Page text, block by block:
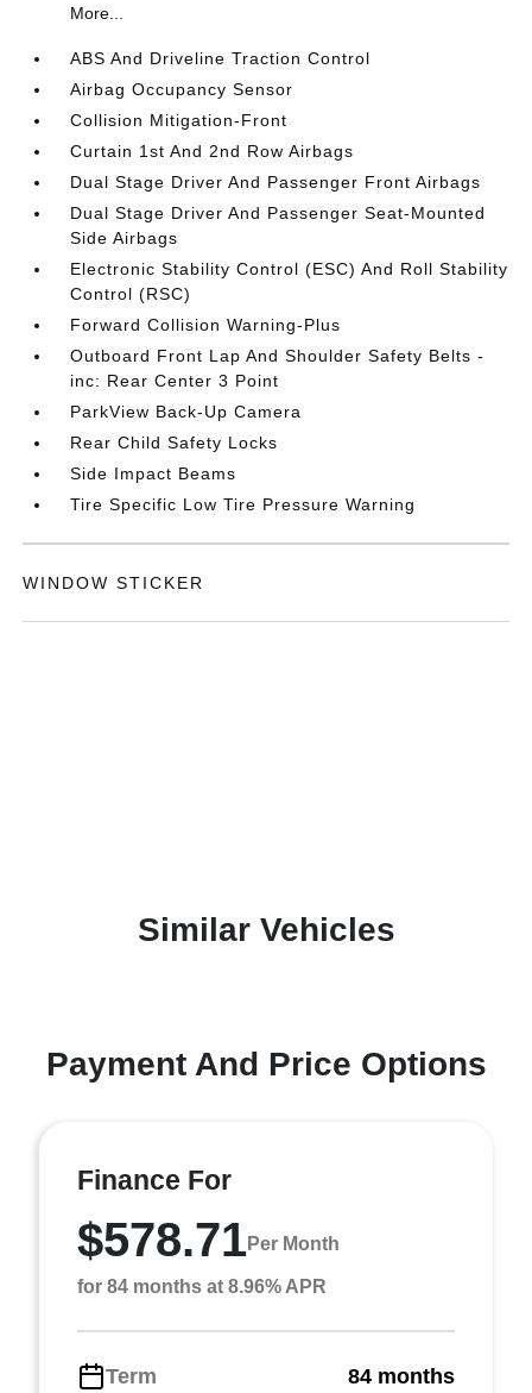
More...
ABS And Driveline Traction Control
Airbag Occupancy Sensor
Collision Mitigation-Front
Curtain 1st And 2nd Row Airbags
Dual Stage Driver And Passenger Front Airbags
Dual Stage Driver And Passenger Seat-Mounted
Side Airbags
Electronic Stability Control (ESC) And Roll Stability
Control (RSC)
Forward Collision Warning-Plus
Outboard Front Lap And Shoulder Safety Belts -
inc: Rear Center 3 Point
ParkView Back-Up Camera
Rear Child Safety Locks
Side Impact Beams
Tire Specific Low Tire Pressure Warning
WINDOW STICKER
Similar Vehicles
Payment And Price Options
Finance For
$578.71Per Month
for 84 months at 8.96% APR
Term 84 months